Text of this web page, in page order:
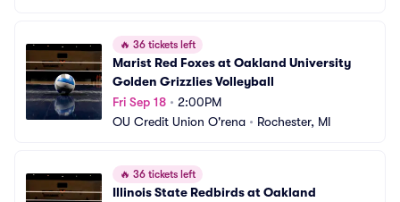
🔥 36 tickets left
Marist Red Foxes at Oakland University
Golden Grizzlies Volleyball
Fri Sep 18 • 2:00PM
OU Credit Union O'rena • Rochester, MI
🔥 36 tickets left
Illinois State Redbirds at Oakland